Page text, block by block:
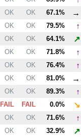
OK OK 67.1% →
OK OK 79.5% ↑
OK OK 64.1% ↗
OK OK 71.8% ↑
OK OK 76.4% ↑
OK OK 81.0% →
OK OK 89.3% ↑
FAIL FAIL 0.0% ↘
OK OK 71.6% ↑
OK OK 32.9% ↗